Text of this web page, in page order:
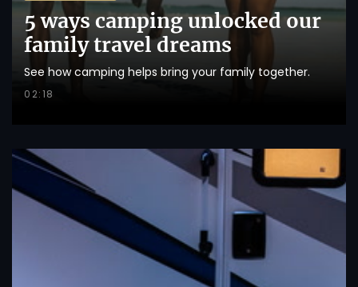
5 ways camping unlocked our
family travel dreams
See how camping helps bring your family together.
02:18